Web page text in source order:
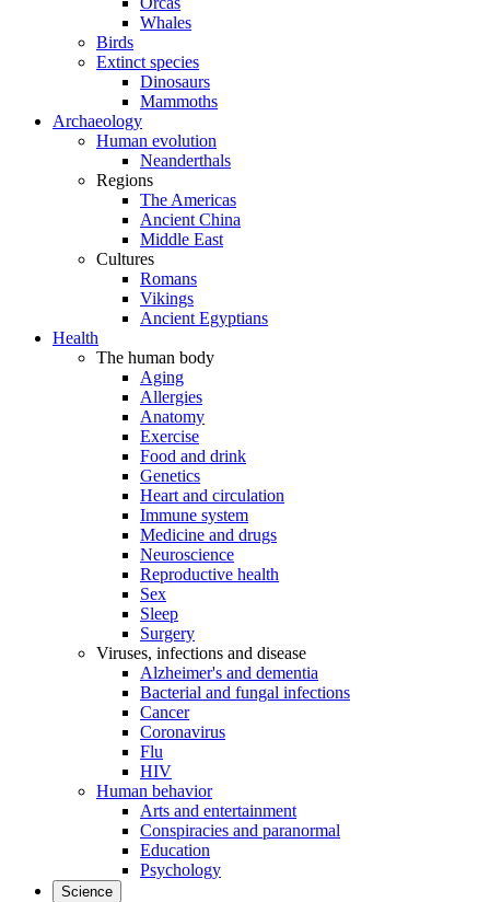
Whales
Birds
Extinct species
Dinosaurs
Mammoths
Archaeology
Human evolution
Neanderthals
Regions
The Americas
Ancient China
Middle East
Cultures
Romans
Vikings
Ancient Egyptians
Health
The human body
Aging
Allergies
Anatomy
Exercise
Food and drink
Genetics
Heart and circulation
Immune system
Medicine and drugs
Neuroscience
Reproductive health
Sex
Sleep
Surgery
Viruses, infections and disease
Alzheimer's and dementia
Bacterial and fungal infections
Cancer
Coronavirus
Flu
HIV
Human behavior
Arts and entertainment
Conspiracies and paranormal
Education
Psychology
Science